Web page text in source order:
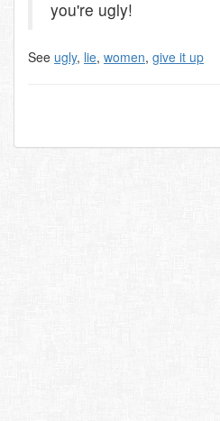
you're ugly!
See ugly, lie, women, give it up